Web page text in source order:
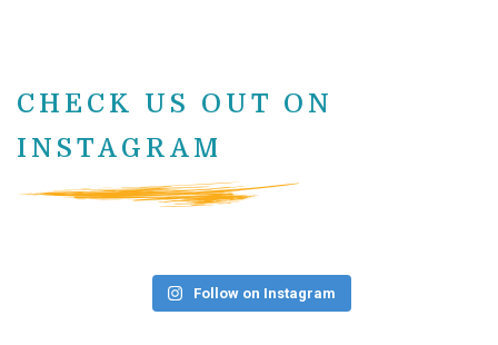
CHECK US OUT ON
INSTAGRAM
Follow on Instagram